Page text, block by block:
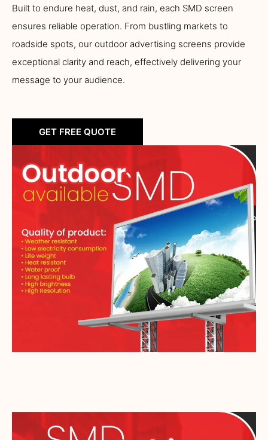
Built to endure heat, dust, and rain, each SMD screen
ensures reliable operation. From bustling markets to
roadside spots, our outdoor advertising screens provide
exceptional clarity and reach, effectively delivering your
message to your audience.
GET FREE QUOTE